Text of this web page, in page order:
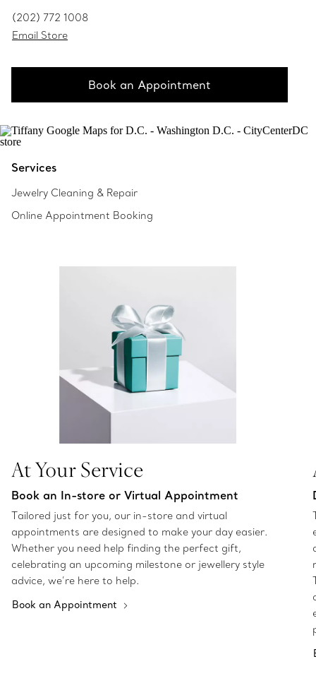
(202) 772 1008
Email Store
Book an Appointment
Services
Jewelry Cleaning & Repair
Online Appointment Booking
At Your Service
Book an In-store or Virtual Appointment
Tailored just for you, our in-store and virtual
appointments are designed to make your day easier.
Whether you need help finding the perfect gift,
celebrating an upcoming milestone or jewellery style
advice, we’re here to help.
Book an Appointment